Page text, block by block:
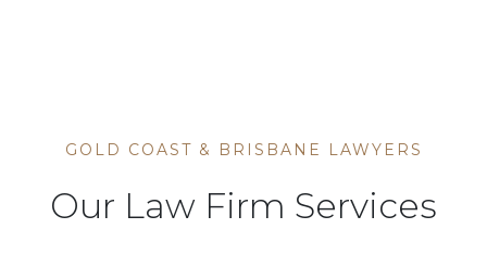
GOLD COAST & BRISBANE LAWYERS
Our Law Firm Services